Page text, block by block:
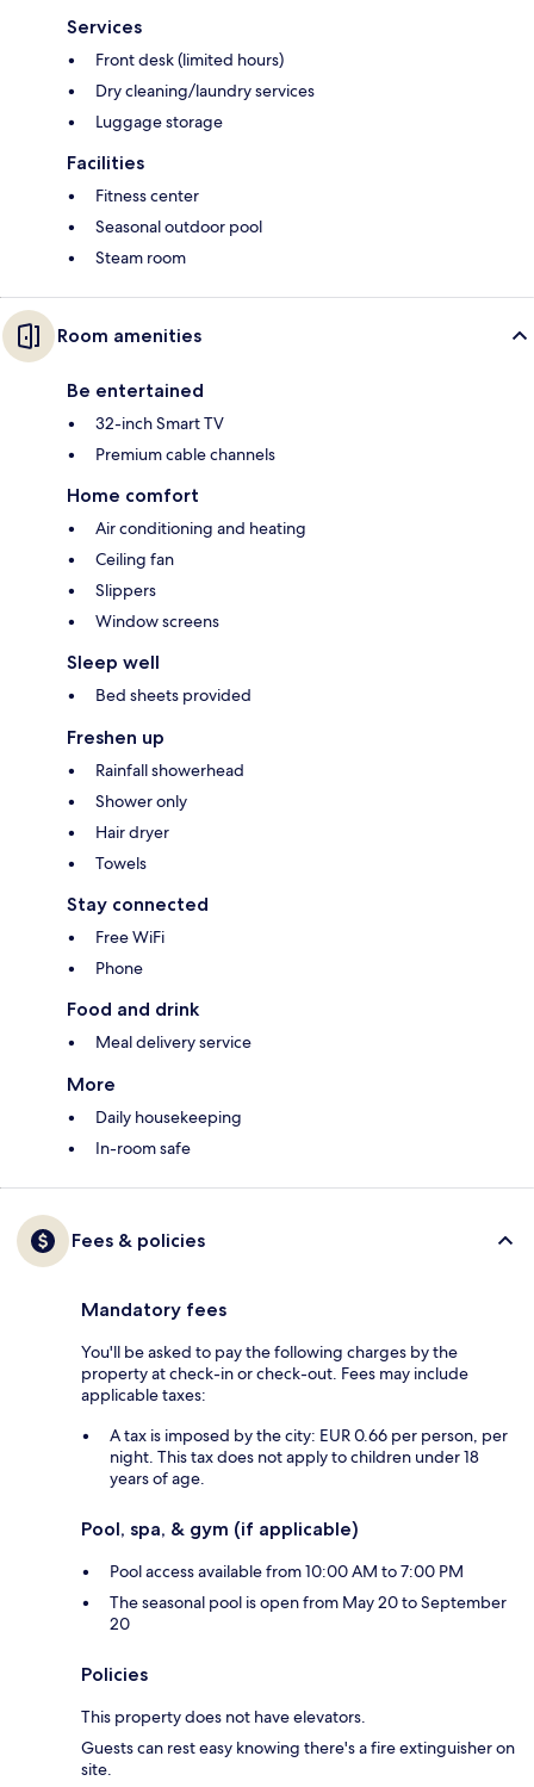
Services
Front desk (limited hours)
Dry cleaning/laundry services
Luggage storage
Facilities
Fitness center
Seasonal outdoor pool
Steam room
Room amenities
Be entertained
32-inch Smart TV
Premium cable channels
Home comfort
Air conditioning and heating
Ceiling fan
Slippers
Window screens
Sleep well
Bed sheets provided
Freshen up
Rainfall showerhead
Shower only
Hair dryer
Towels
Stay connected
Free WiFi
Phone
Food and drink
Meal delivery service
More
Daily housekeeping
In-room safe
Fees & policies
Mandatory fees
You'll be asked to pay the following charges by the
property at check-in or check-out. Fees may include
applicable taxes:
A tax is imposed by the city: EUR 0.66 per person, per
night. This tax does not apply to children under 18
years of age.
Pool, spa, & gym (if applicable)
Pool access available from 10:00 AM to 7:00 PM
The seasonal pool is open from May 20 to September
20
Policies
This property does not have elevators.
Guests can rest easy knowing there's a fire extinguisher on
site.